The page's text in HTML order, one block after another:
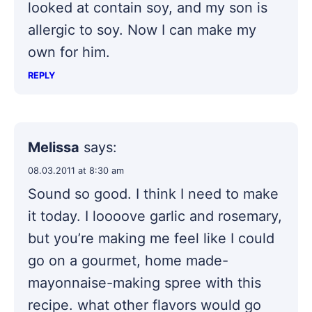
looked at contain soy, and my son is
allergic to soy. Now I can make my
own for him.
REPLY
Melissa says:
08.03.2011 at 8:30 am
Sound so good. I think I need to make
it today. I loooove garlic and rosemary,
but you’re making me feel like I could
go on a gourmet, home made-
mayonnaise-making spree with this
recipe. what other flavors would go